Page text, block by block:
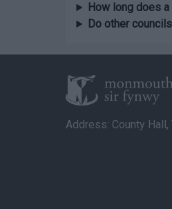
How long does
Do other
Address: County Hall,